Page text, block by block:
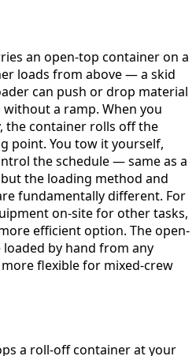
an open-top container on a
loads from above — a skid
can push or drop material
a ramp. When you
the container rolls off the
point. You tow it yourself,
the schedule — same as a
the loading method and
fundamentally different. For
on-site for other tasks,
efficient option. The open-
by hand from any
flexible for mixed-crew
a roll-off container at your